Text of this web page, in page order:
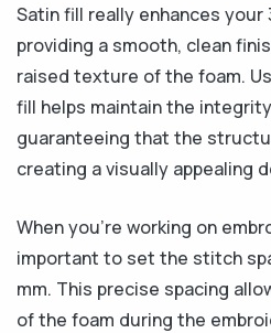
Satin fill really enhances your
providing a smooth, clean
raised texture of the foam.
fill helps maintain the
guaranteeing that the
creating a visually appealing
When you’re working on
important to set the stitch
mm. This precise spacing
of the foam during the